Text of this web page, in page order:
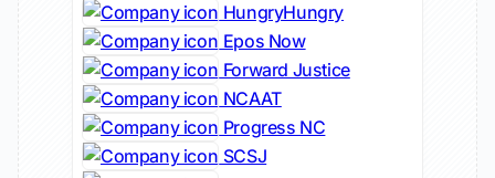
HungryHungry
Epos Now
Forward Justice
NCAAT
Progress NC
SCSJ